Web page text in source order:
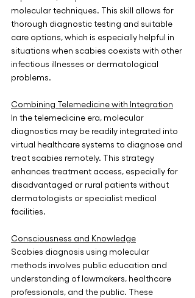
molecular techniques. This skill allows for
thorough diagnostic testing and suitable
care options, which is especially helpful in
situations when scabies coexists with other
infectious illnesses or dermatological
problems.
Combining Telemedicine with Integration
In the telemedicine era, molecular
diagnostics may be readily integrated into
virtual healthcare systems to diagnose and
treat scabies remotely. This strategy
enhances treatment access, especially for
disadvantaged or rural patients without
dermatologists or specialist medical
facilities.
Consciousness and Knowledge
Scabies diagnosis using molecular
methods involves public education and
understanding of lawmakers, healthcare
professionals, and the public. These